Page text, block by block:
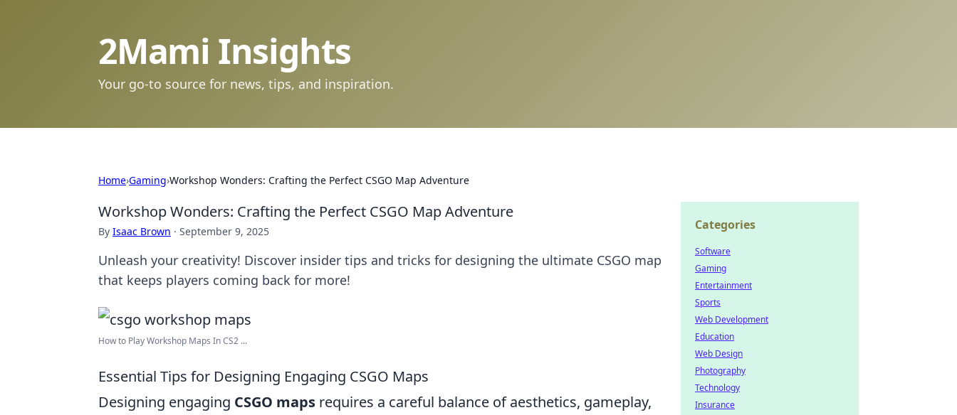
2Mami Insights
Your go-to source for news, tips, and inspiration.
Home›Gaming›Workshop Wonders: Crafting the Perfect CSGO Map Adventure
Workshop Wonders: Crafting the Perfect CSGO Map Adventure
By Isaac Brown · September 9, 2025
Unleash your creativity! Discover insider tips and tricks for designing the ultimate CSGO map
that keeps players coming back for more!
How to Play Workshop Maps In CS2 ...
Essential Tips for Designing Engaging CSGO Maps
Designing engaging CSGO maps requires a careful balance of aesthetics, gameplay,
Categories
Software
Gaming
Entertainment
Sports
Web Development
Education
Web Design
Photography
Technology
Insurance